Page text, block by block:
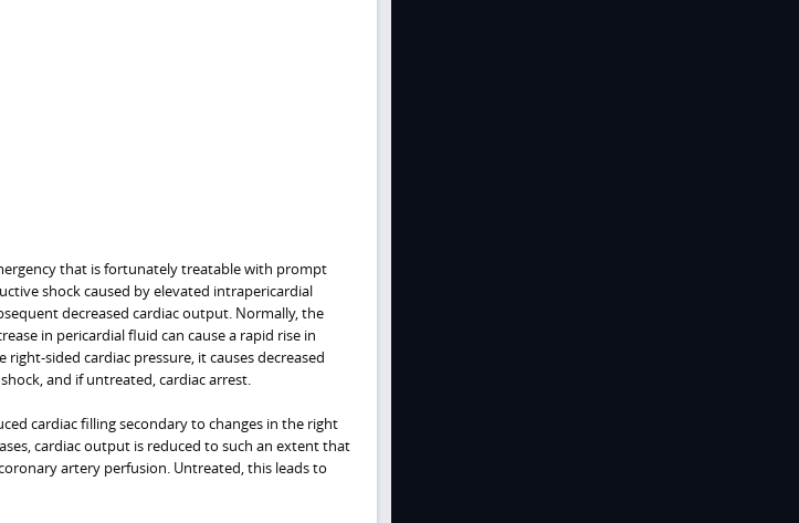
that is fortunately treatable with prompt
shock caused by elevated intrapericardial
decreased cardiac output. Normally, the
in pericardial fluid can cause a rapid rise in
sided cardiac pressure, it causes decreased
and if untreated, cardiac arrest.
cardiac filling secondary to changes in the right
cardiac output is reduced to such an extent that
artery perfusion. Untreated, this leads to